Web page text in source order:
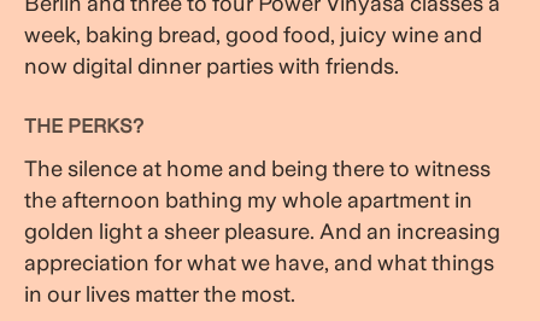
week, baking bread, good food, juicy wine and
now digital dinner parties with friends.
THE PERKS?
The silence at home and being there to witness
the afternoon bathing my whole apartment in
golden light a sheer pleasure. And an increasing
appreciation for what we have, and what things
in our lives matter the most.